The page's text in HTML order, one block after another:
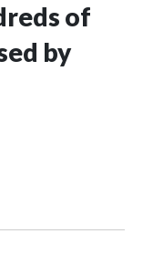
of
by